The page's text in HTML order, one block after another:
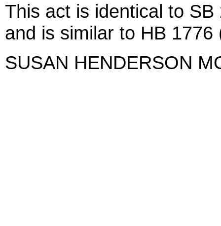
This act is identical to
and is similar to HB 1776
SUSAN HENDERSON